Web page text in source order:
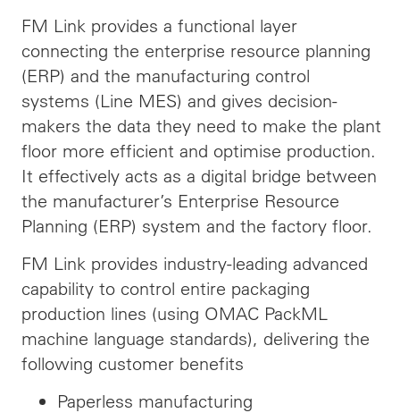
FM Link provides a functional layer
connecting the enterprise resource planning
(ERP) and the manufacturing control
systems (Line MES) and gives decision-
makers the data they need to make the plant
floor more efficient and optimise production.
It effectively acts as a digital bridge between
the manufacturer’s Enterprise Resource
Planning (ERP) system and the factory floor.
FM Link provides industry-leading advanced
capability to control entire packaging
production lines (using OMAC PackML
machine language standards), delivering the
following customer benefits
Paperless manufacturing